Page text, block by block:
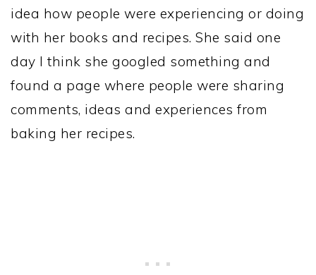
idea how people were experiencing or doing
with her books and recipes. She said one
day I think she googled something and
found a page where people were sharing
comments, ideas and experiences from
baking her recipes.